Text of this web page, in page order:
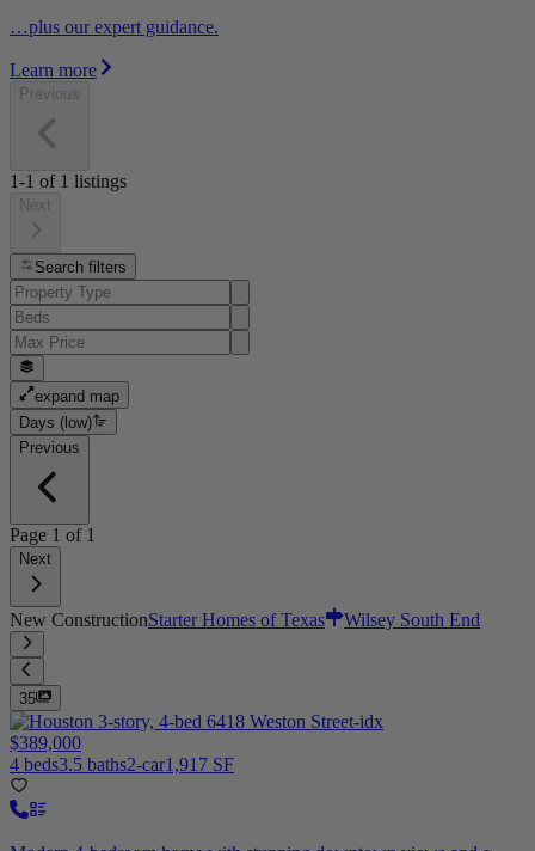
…plus our expert guidance.
Learn more
Previous
1-1 of 1 listings
Next
Search filters
expand map
Days (low)
Previous
Page 1 of 1
Next
New ConstructionStarter Homes of Texas Wilsey South End
35
$389,000
4 beds3.5 baths2-car1,917 SF